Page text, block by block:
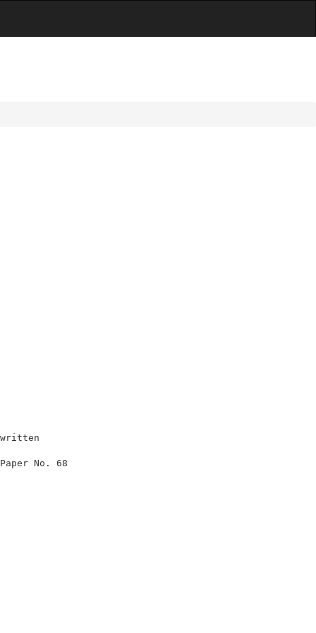
today was not written
precedent of the Board.
Paper No. 68
ROBERT ZIEGELMAIER
No. 2001-1654
No. 08/445,584
ON BRIEF
Patent Judges.